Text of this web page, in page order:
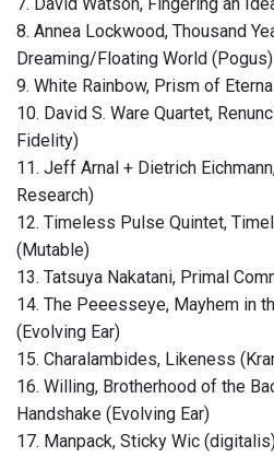
7. David Watson, Fingering an
8. Annea Lockwood, Thousand
Dreaming/Floating World (Pogus)
9. White Rainbow, Prism of
10. David S. Ware Quartet,
Fidelity)
11. Jeff Arnal + Dietrich
Research)
12. Timeless Pulse Quintet,
(Mutable)
13. Tatsuya Nakatani, Primal
14. The Peeesseye, Mayhem in
(Evolving Ear)
15. Charalambides, Likeness
16. Willing, Brotherhood of the
Handshake (Evolving Ear)
17. Manpack, Sticky Wic